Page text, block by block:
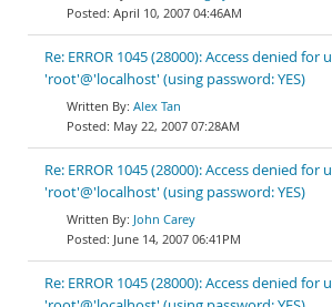
April 10, 2007 04:46AM
Re: ERROR 1045 (28000): Access denied for
'root'@'localhost' (using password: YES)
Alex Tan
May 22, 2007 07:28AM
Re: ERROR 1045 (28000): Access denied for
'root'@'localhost' (using password: YES)
John Carey
June 14, 2007 06:41PM
Re: ERROR 1045 (28000): Access denied for